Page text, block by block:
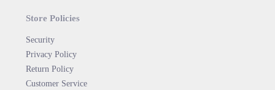
Store Policies
Security
Privacy Policy
Return Policy
Customer Service